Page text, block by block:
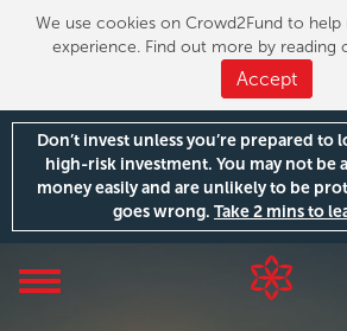
We use cookies on Crowd2Fund to help
experience. Find out more by reading
Accept
Don’t invest unless you’re prepared to
high-risk investment. You may not be
money easily and are unlikely to be
goes wrong. Take 2 mins to
Toggle